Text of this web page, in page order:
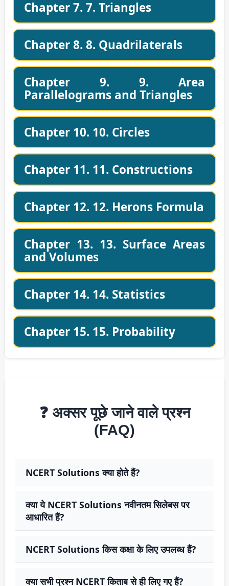
Chapter 7. 7. Triangles
Chapter 8. 8. Quadrilaterals
Chapter 9. 9. Area
Parallelograms and Triangles
Chapter 10. 10. Circles
Chapter 11. 11. Constructions
Chapter 12. 12. Herons Formula
Chapter 13. 13. Surface Areas
and Volumes
Chapter 14. 14. Statistics
Chapter 15. 15. Probability
❓ अक्सर पूछे जाने वाले प्रश्न
(FAQ)
NCERT Solutions क्या होते हैं?
क्या ये NCERT Solutions नवीनतम सिलेबस पर
आधारित हैं?
NCERT Solutions किस कक्षा के लिए उपलब्ध हैं?
क्या सभी प्रश्न NCERT किताब से ही लिए गए हैं?